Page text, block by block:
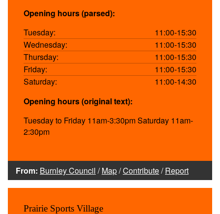
Opening hours (parsed):
Tuesday:
11:00-15:30
Wednesday:
11:00-15:30
Thursday:
11:00-15:30
Friday:
11:00-15:30
Saturday:
11:00-14:30
Opening hours (original text):
Tuesday to Friday 11am-3:30pm Saturday 11am-
2:30pm
From: Burnley Council /Map/Contribute/Report
Prairie Sports Village